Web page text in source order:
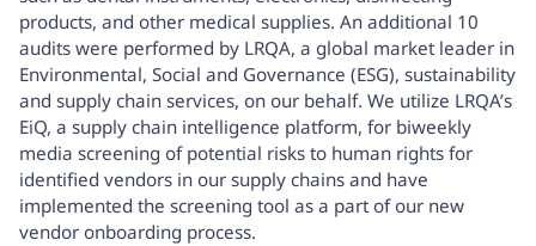
products, and other medical supplies. An additional 10
audits were performed by LRQA, a global market leader in
Environmental, Social and Governance (ESG), sustainability
and supply chain services, on our behalf. We utilize LRQA’s
EiQ, a supply chain intelligence platform, for biweekly
media screening of potential risks to human rights for
identified vendors in our supply chains and have
implemented the screening tool as a part of our new
vendor onboarding process.